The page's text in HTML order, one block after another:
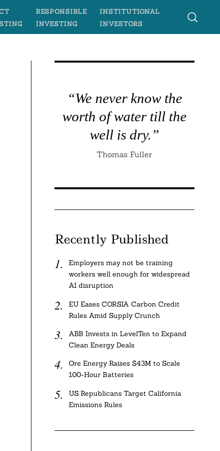
RESPONSIBLE
INVESTING
INSTITUTIONAL
INVESTORS
“We never know the
worth of water till the
well is dry.”
Thomas Fuller
Recently Published
Employers may not be training
workers well enough for widespread
AI disruption
EU Eases CORSIA Carbon Credit
Rules Amid Supply Crunch
ABB Invests in LevelTen to Expand
Clean Energy Deals
Ore Energy Raises $43M to Scale
100-Hour Batteries
US Republicans Target California
Emissions Rules